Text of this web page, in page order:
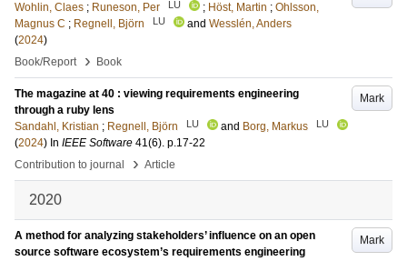
Wohlin, Claes ; Runeson, Per LU ; Höst, Martin ; Ohlsson,
Magnus C ; Regnell, Björn LU and Wesslén, Anders
(2024)
Book/Report
› Book
Mark
The magazine at 40 : viewing requirements engineering
through a ruby lens
Sandahl, Kristian ; Regnell, Björn LU and Borg, Markus LU
(2024) In IEEE Software 41(6). p.17-22
Contribution to journal
› Article
2020
Mark
A method for analyzing stakeholders’ influence on an open
source software ecosystem’s requirements engineering